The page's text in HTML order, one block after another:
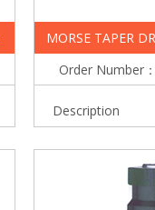
MORSE TAPER
Order Number
Description